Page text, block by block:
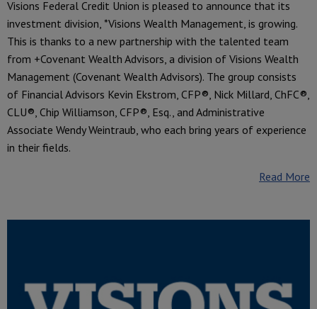
Visions Federal Credit Union is pleased to announce that its
investment division, *Visions Wealth Management, is growing.
This is thanks to a new partnership with the talented team
from +Covenant Wealth Advisors, a division of Visions Wealth
Management (Covenant Wealth Advisors). The group consists
of Financial Advisors Kevin Ekstrom, CFP®, Nick Millard, ChFC®,
CLU®, Chip Williamson, CFP®, Esq., and Administrative
Associate Wendy Weintraub, who each bring years of experience
in their fields.
Read More